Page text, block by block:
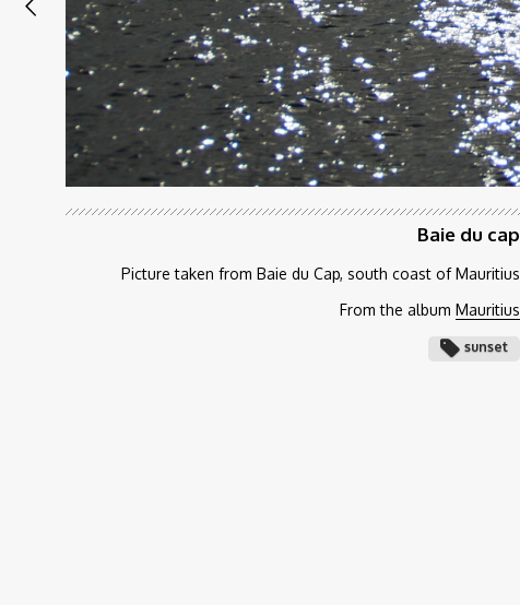
Baie du cap
Picture taken from Baie du Cap, south coast of Mauritius
From the albumMauritius
sunset